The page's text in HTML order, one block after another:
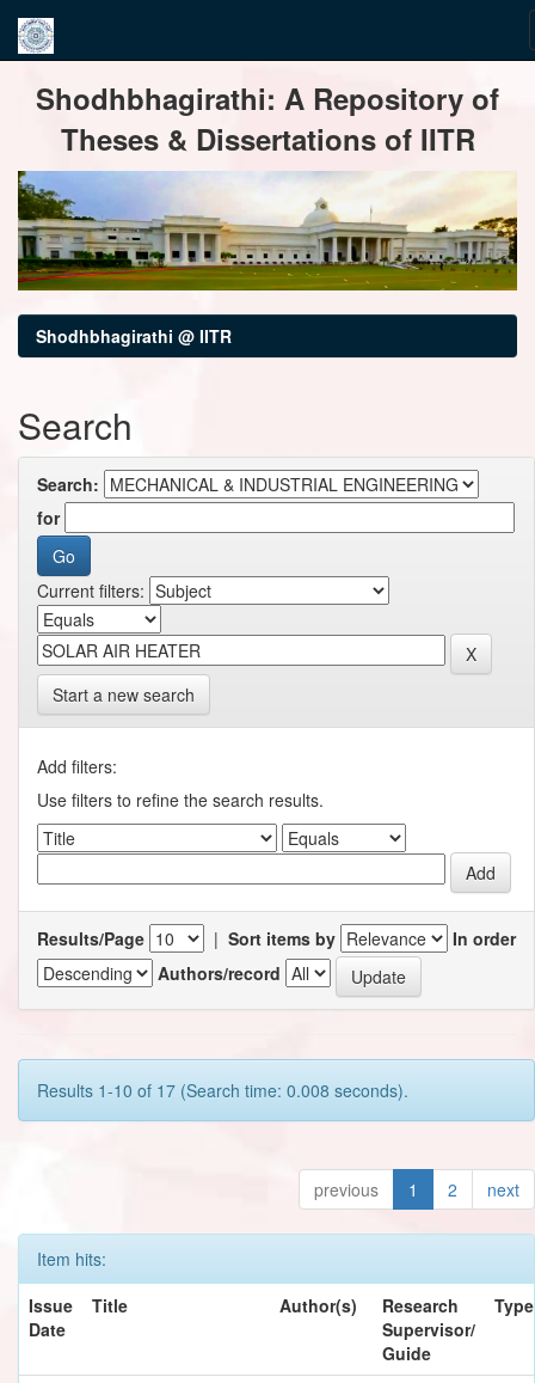
navigationShodhbhagirathi: A Repository of
Theses & Dissertations of IITR
Shodhbhagirathi @ IITR
Search
Search:
for
Current filters:
Start a new search
Add filters:
Use filters to refine the search results.
Results/Page | Sort items by
In order
Authors/record
Results 1-10 of 17 (Search time: 0.008 seconds).
previous 1 2 next
Item hits:
Issue
Date
Title Author(s)
Research
Supervisor/
Guide
Type